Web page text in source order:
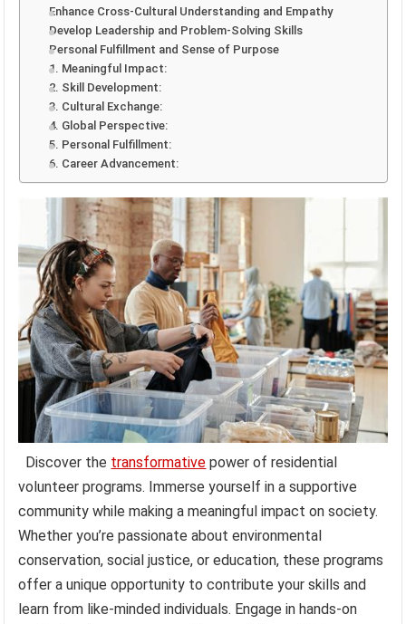
Enhance Cross-Cultural Understanding and Empathy
Develop Leadership and Problem-Solving Skills
Personal Fulfillment and Sense of Purpose
1. Meaningful Impact:
2. Skill Development:
3. Cultural Exchange:
4. Global Perspective:
5. Personal Fulfillment:
6. Career Advancement:
Discover the transformative power of residential
volunteer programs. Immerse yourself in a supportive
community while making a meaningful impact on society.
Whether you’re passionate about environmental
conservation, social justice, or education, these programs
offer a unique opportunity to contribute your skills and
learn from like-minded individuals. Engage in hands-on